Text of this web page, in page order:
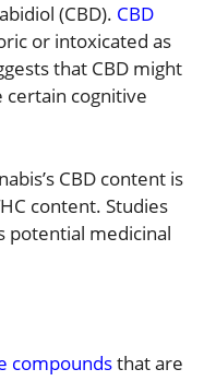
(CBD). CBD
or intoxicated as
that CBD might
cognitive
CBD content is
content. Studies
potential medicinal
compoundsthat are